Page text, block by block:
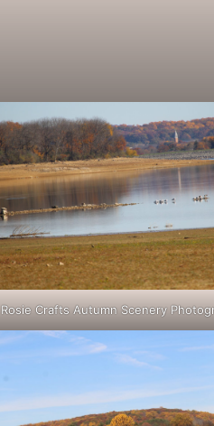
Rosie Crafts Autumn Scenery